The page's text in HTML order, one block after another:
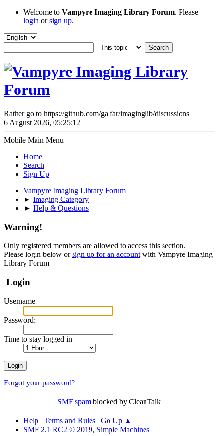
Welcome to Vampyre Imaging Library Forum. Please
login orsign up.
Rather go to https://github.com/galfar/imaginglib/discussions
6 August 2026, 05:25:12
Mobile Main Menu
Home
Search
Sign Up
Vampyre Imaging Library Forum
► Imaging Category
► Help & Questions
Warning!
Only registered members are allowed to access this section.
Please login below orsign up for an account with Vampyre Imaging
Library Forum
Login
Username:
Password:
Time to stay logged in:
Forgot your password?
SMF spam blocked by CleanTalk
Help | Terms and Rules | Go Up ▲
SMF 2.1 RC2 © 2019, Simple Machines